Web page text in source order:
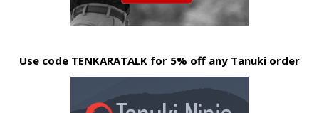
Use code TENKARATALK for 5% off any Tanuki order